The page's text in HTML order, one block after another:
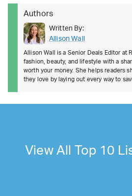
Authors
Written By:
Allison Wall
Allison Wall is a Senior Deals Editor at
fashion, beauty, and lifestyle with a
worth your money. She helps readers
they love by laying out every way to
View All Top 10